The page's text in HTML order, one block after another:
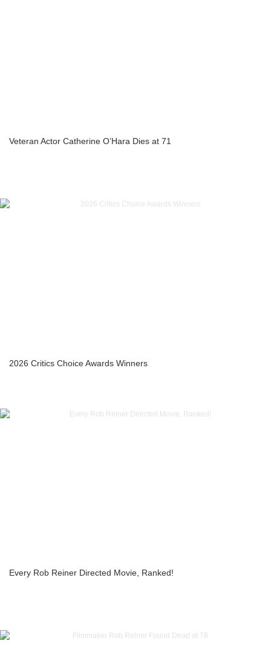
Veteran Actor Catherine O’Hara Dies at 71
2026 Critics Choice Awards Winners
Every Rob Reiner Directed Movie, Ranked!